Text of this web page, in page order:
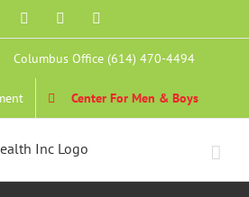
FacebookYouTubeInstagram
Columbus Office (614) 470-4494
Center For Men & Boys